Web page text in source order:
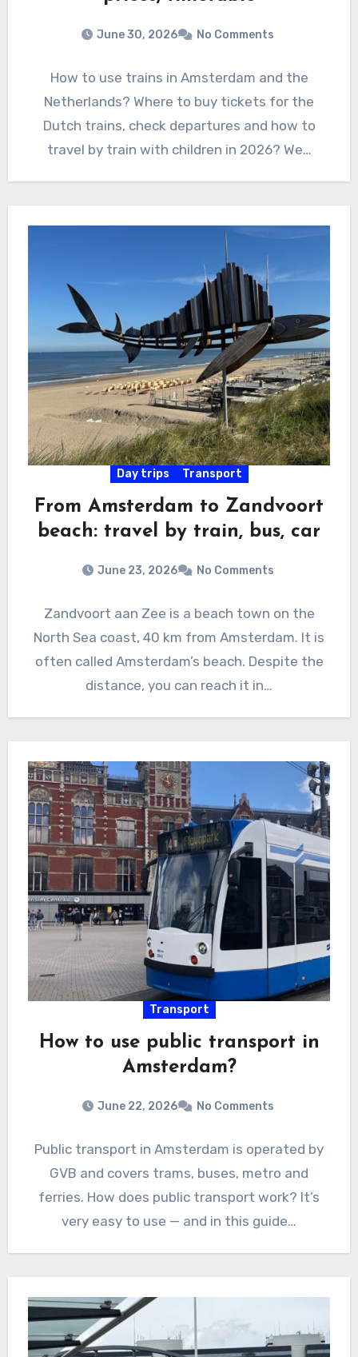
June 30, 2026 No Comments
How to use trains in Amsterdam and the
Netherlands? Where to buy tickets for the
Dutch trains, check departures and how to
travel by train with children in 2026? We…
Day trips Transport
From Amsterdam to Zandvoort
beach: travel by train, bus, car
June 23, 2026 No Comments
Zandvoort aan Zee is a beach town on the
North Sea coast, 40 km from Amsterdam. It is
often called Amsterdam’s beach. Despite the
distance, you can reach it in…
Transport
How to use public transport in
Amsterdam?
June 22, 2026 No Comments
Public transport in Amsterdam is operated by
GVB and covers trams, buses, metro and
ferries. How does public transport work? It’s
very easy to use — and in this guide…